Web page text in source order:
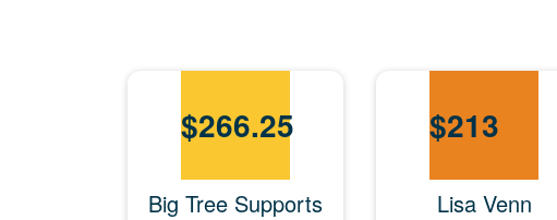
$266.25
Big Tree Supports
$213
Lisa Venn